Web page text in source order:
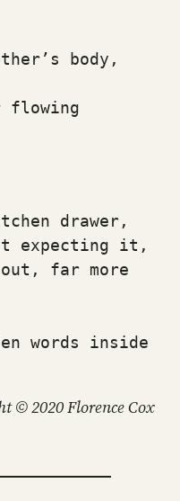
body,
drawer,
expecting it,
far more
words inside
© 2020 Florence Cox